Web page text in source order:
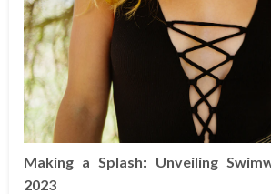
Making a Splash: Unveiling
2023